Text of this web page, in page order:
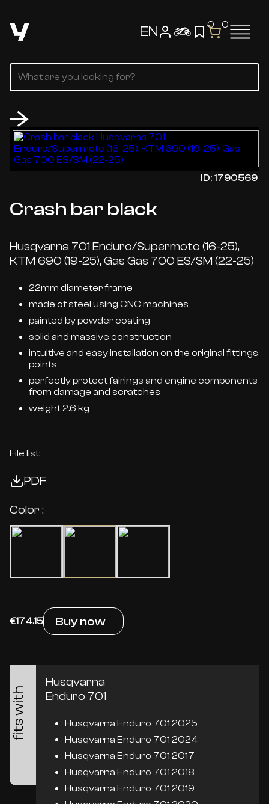
EN 0 0
ID: 1790569
Crash bar black
Husqvarna 701 Enduro/Supermoto (16-25),
KTM 690 (19-25), Gas Gas 700 ES/SM (22-25)
22mm diameter frame
made of steel using CNC machines
painted by powder coating
solid and massive construction
intuitive and easy installation on the original fittings
points
perfectly protect fairings and engine components
from damage and scratches
weight 2.6 kg
File list:
PDF
Color :
€174.15 Buy now
fits with
Husqvarna
Enduro 701
Husqvarna Enduro 701 2025
Husqvarna Enduro 701 2024
Husqvarna Enduro 701 2017
Husqvarna Enduro 701 2018
Husqvarna Enduro 701 2019